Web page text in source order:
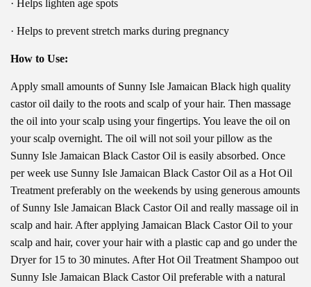
· Helps lighten age spots
· Helps to prevent stretch marks during pregnancy
How to Use:
Apply small amounts of Sunny Isle Jamaican Black high quality
castor oil daily to the roots and scalp of your hair. Then massage
the oil into your scalp using your fingertips. You leave the oil on
your scalp overnight. The oil will not soil your pillow as the
Sunny Isle Jamaican Black Castor Oil is easily absorbed. Once
per week use Sunny Isle Jamaican Black Castor Oil as a Hot Oil
Treatment preferably on the weekends by using generous amounts
of Sunny Isle Jamaican Black Castor Oil and really massage oil in
scalp and hair. After applying Jamaican Black Castor Oil to your
scalp and hair, cover your hair with a plastic cap and go under the
Dryer for 15 to 30 minutes. After Hot Oil Treatment Shampoo out
Sunny Isle Jamaican Black Castor Oil preferable with a natural